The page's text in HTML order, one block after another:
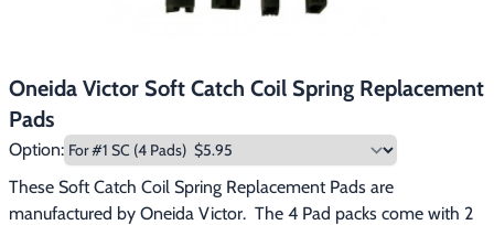
Oneida Victor Soft Catch Coil Spring Replacement
Pads
Option:
These Soft Catch Coil Spring Replacement Pads are
manufactured by Oneida Victor.  The 4 Pad packs come with 2